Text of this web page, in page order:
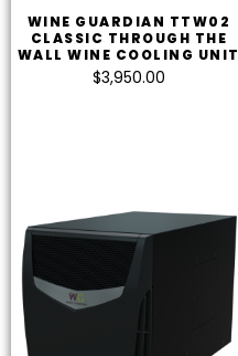
WINE GUARDIAN TTW02
CLASSIC THROUGH THE
WALL WINE COOLING UNIT
$3,950.00